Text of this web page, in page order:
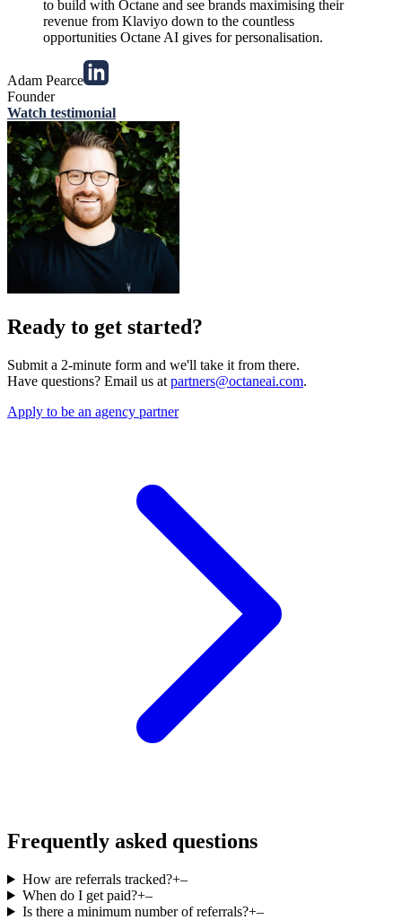
to build with Octane and see brands maximising their
revenue from Klaviyo down to the countless
opportunities Octane AI gives for personalisation.
Adam Pearce
Founder
Watch testimonial
Ready to get started?
Submit a 2-minute form and we'll take it from there.
Have questions? Email us at partners@octaneai.com.
Apply to be an agency partner
Frequently asked questions
How are referrals tracked?+–
When do I get paid?+–
Is there a minimum number of referrals?+–